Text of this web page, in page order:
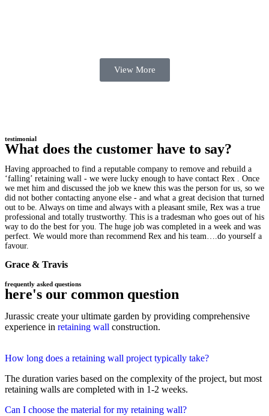
View More
testimonial
What does the customer have to say?
Having approached to find a reputable company to remove and rebuild a
‘falling’ retaining wall - we were lucky enough to have contact Rex . Once
we met him and discussed the job we knew this was the person for us, so we
did not bother contacting anyone else - and what a great decision that turned
out to be. Always on time and always with a pleasant smile, Rex was a true
professional and totally trustworthy. This is a tradesman who goes out of his
way to do the best for you. The huge job was completed in a week and was
perfect. We would more than recommend Rex and his team….do yourself a
favour.
Grace & Travis
frequently asked questions
here's our common question
Jurassic create your ultimate garden by providing comprehensive
experience in retaining wall construction.
How long does a retaining wall project typically take?
The duration varies based on the complexity of the project, but most
retaining walls are completed with in 1-2 weeks.
Can I choose the material for my retaining wall?